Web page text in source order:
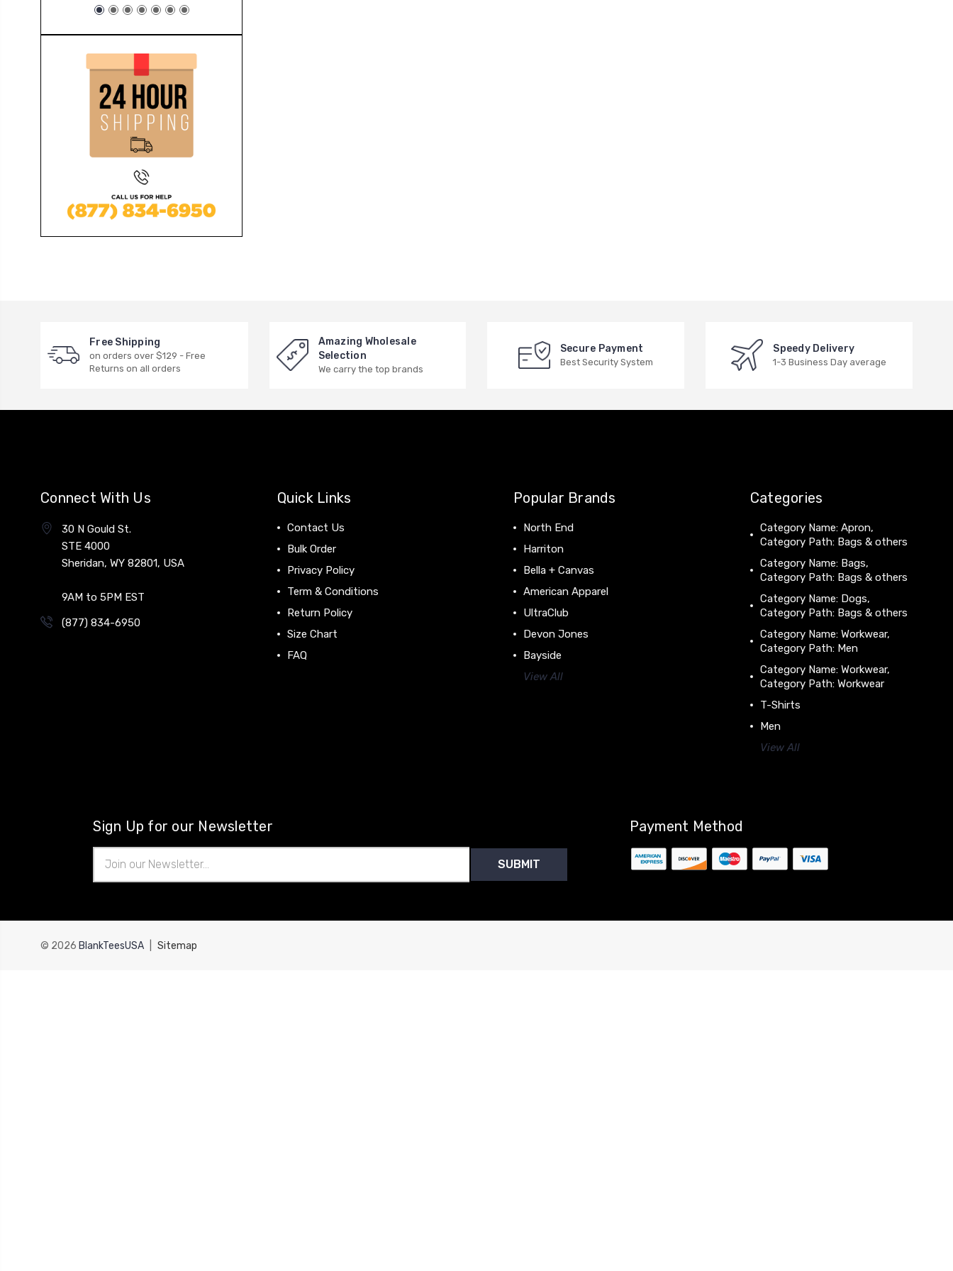
Free Shipping
on orders over $129 - Free
Returns on all orders
Amazing Wholesale
Selection
We carry the top brands
Secure Payment
Best Security System
Speedy Delivery
1-3 Business Day average
Connect With Us
30 N Gould St.
STE 4000
Sheridan, WY 82801, USA
9AM to 5PM EST
(877) 834-6950
Quick Links
Contact Us
Bulk Order
Privacy Policy
Term & Conditions
Return Policy
Size Chart
FAQ
Popular Brands
North End
Harriton
Bella + Canvas
American Apparel
UltraClub
Devon Jones
Bayside
View All
Categories
Category Name: Apron,
Category Path: Bags & others
Category Name: Bags,
Category Path: Bags & others
Category Name: Dogs,
Category Path: Bags & others
Category Name: Workwear,
Category Path: Men
Category Name: Workwear,
Category Path: Workwear
T-Shirts
Men
View All
Sign Up for our Newsletter
Address
Payment Method
© 2026 BlankTeesUSA Sitemap